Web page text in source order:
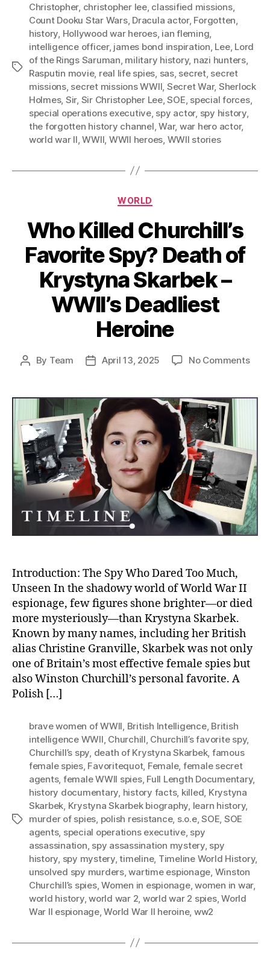
Tags
Christopher, christopher lee, classified missions,
Count Dooku Star Wars, Dracula actor, Forgotten,
history, Hollywood war heroes, ian fleming,
intelligence officer, james bond inspiration, Lee, Lord
of the Rings Saruman, military history, nazi hunters,
Rasputin movie, real life spies, sas, secret, secret
missions, secret missions WWII, Secret War, Sherlock
Holmes, Sir, Sir Christopher Lee,SOE, special forces,
special operations executive, spy actor, spy history,
the forgotten history channel,War, war hero actor,
world war II,WWII, WWII heroes, WWII stories
Categories
WORLD
Who Killed Churchill’s
Favorite Spy? Death of
Krystyna Skarbek –
WWII’s Deadliest
Heroine
Post
By Team
PostApril 13, 2025 No Commentson
of
–
Introduction: The Spy Who Dared Too Much,
Unseen In the shadowy world of World War II
espionage, few figures shone brighter—or died
more mysteriously—than Krystyna Skarbek.
Known by many names, including her British
alias Christine Granville, Skarbek was not only
one of Britain’s most effective female spies but
also Winston Churchill’s personal favorite. A
Polish […]
Tags
brave women of WWII, British Intelligence, British
intelligence WWII, Churchill, Churchill’s favorite spy,
Churchill’s spy, death of Krystyna Skarbek, famous
female spies, Favoritequot, Female, female secret
agents, female WWII spies, Full Length Documentary,
history documentary, history facts, killed, Krystyna
Skarbek, Krystyna Skarbek biography, learn history,
murder of spies, polish resistance, s.o.e,SOE, SOE
agents, special operations executive, spy
assassination, spy assassination mystery, spy
history, spy mystery,timeline, Timeline World History,
unsolved spy murders,wartime espionage, Winston
Churchill’s spies,Women in espionage,women in war,
world history,world war 2, world war 2 spies,World
War II espionage,World War II heroine, ww2